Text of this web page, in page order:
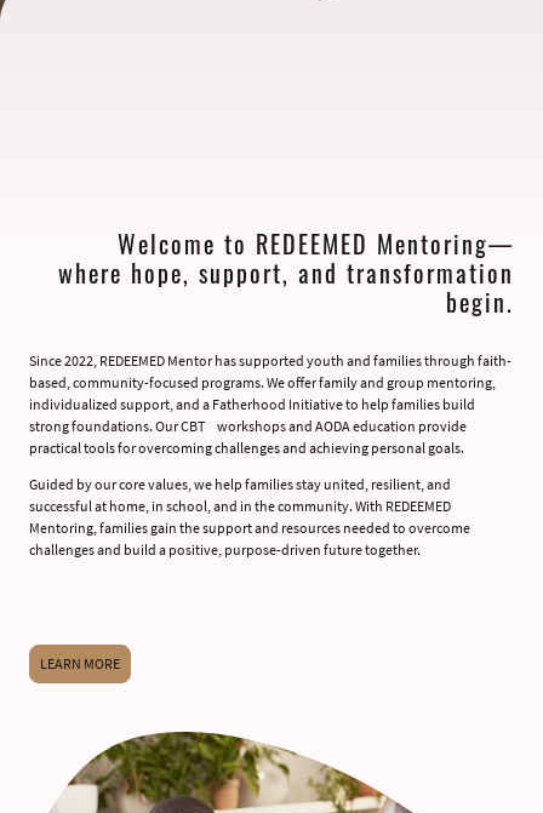
Welcome to REDEEMED Mentoring—
where hope, support, and transformation
begin.
Since 2022, REDEEMED Mentor has supported youth and families through faith-
based, community-focused programs. We offer family and group mentoring,
individualized support, and a Fatherhood Initiative to help families build
strong foundations. Our CBT workshops and AODA education provide
practical tools for overcoming challenges and achieving personal goals.
Guided by our core values, we help families stay united, resilient, and
successful at home, in school, and in the community. With REDEEMED
Mentoring, families gain the support and resources needed to overcome
challenges and build a positive, purpose-driven future together.
LEARN MORE